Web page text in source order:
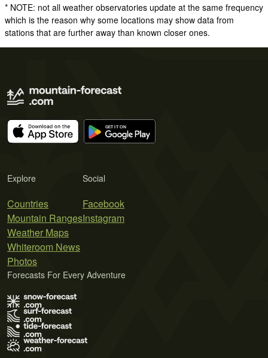
* NOTE: not all weather observatories update at the same frequency
which is the reason why some locations may show data from
stations that are further away than known closer ones.
Explore
Countries
Mountain Ranges
Weather Maps
Whiteroom News
Photos
Social
Facebook
Instagram
Forecasts For Every Adventure